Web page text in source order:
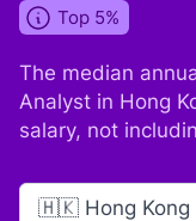
Top 5%
The median
Analyst in Hong
salary, not
🇭🇰 Hong Kong